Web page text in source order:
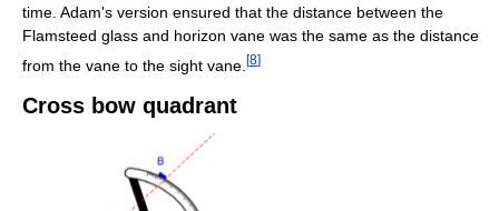
time. Adam's version ensured that the distance between the
Flamsteed glass and horizon vane was the same as the distance
from the vane to the sight vane. [8]
Cross bow quadrant